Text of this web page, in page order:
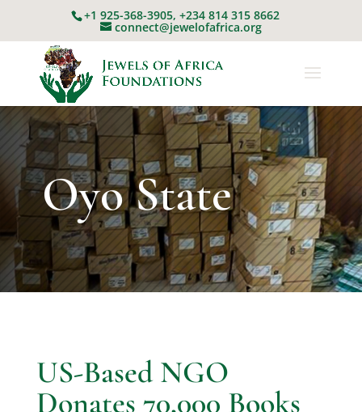
+1 925-368-3905, +234 814 315 8662
connect@jewelofafrica.org
Oyo State
US-Based NGO
Donates 70,000 Books